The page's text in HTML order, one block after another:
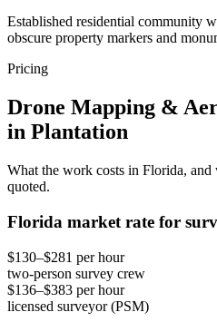
Established residential community
obscure property markers and
Pricing
Drone Mapping &
in Plantation
What the work costs in Florida,
quoted.
Florida market rate for
$130–$281 per hour
two-person survey crew
$136–$383 per hour
licensed surveyor (PSM)